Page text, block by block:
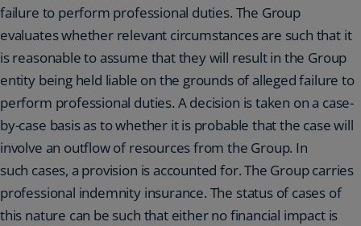
failure to perform professional duties. The Group
evaluates whether relevant circumstances are such that it
is reasonable to assume that they will result in the Group
entity being held liable on the grounds of alleged failure to
perform professional duties. A decision is taken on a case-
by-case basis as to whether it is probable that the case will
involve an outflow of resources from the Group. In
such cases, a provision is accounted for. The Group carries
professional indemnity insurance. The status of cases of
this nature can be such that either no financial impact is